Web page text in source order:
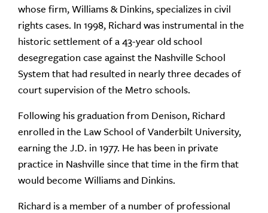
whose firm, Williams & Dinkins, specializes in civil
rights cases. In 1998, Richard was instrumental in the
historic settlement of a 43-year old school
desegregation case against the Nashville School
System that had resulted in nearly three decades of
court supervision of the Metro schools.
Following his graduation from Denison, Richard
enrolled in the Law School of Vanderbilt University,
earning the J.D. in 1977. He has been in private
practice in Nashville since that time in the firm that
would become Williams and Dinkins.
Richard is a member of a number of professional